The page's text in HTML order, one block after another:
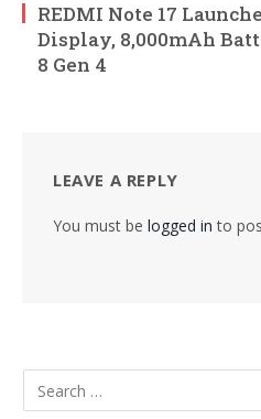
REDMI Note 17
Display, 8,000mAh
8 Gen 4
LEAVE A REPLY
You must be logged in to